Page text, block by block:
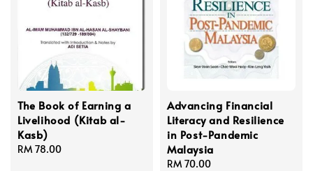
The Book of Earning a
Livelihood (Kitab al-
Kasb)
Regular
RM 78.00
Advancing Financial
Literacy and Resilience
in Post-Pandemic
Malaysia
Regular
RM 70.00